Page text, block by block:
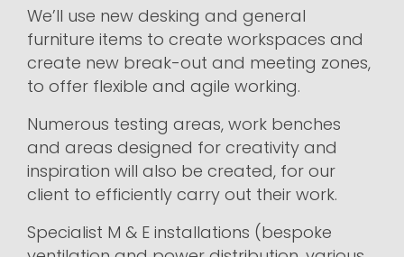
We’ll use new desking and general
furniture items to create workspaces and
create new break-out and meeting zones,
to offer flexible and agile working.
Numerous testing areas, work benches
and areas designed for creativity and
inspiration will also be created, for our
client to efficiently carry out their work.
Specialist M & E installations (bespoke